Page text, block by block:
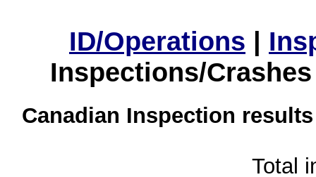
ID/Operations |
Inspections/
Canadian Inspection
Total